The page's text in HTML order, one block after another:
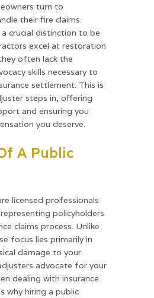
turn to
their fire claims.
a crucial distinction to be
excel at restoration
often lack the
skills necessary to
settlement. This is
steps in, offering
and ensuring you
you deserve.
A Public
licensed professionals
policyholders
claims process. Unlike
focus lies primarily in
damage to your
advocate for your
dealing with insurance
why hiring a public